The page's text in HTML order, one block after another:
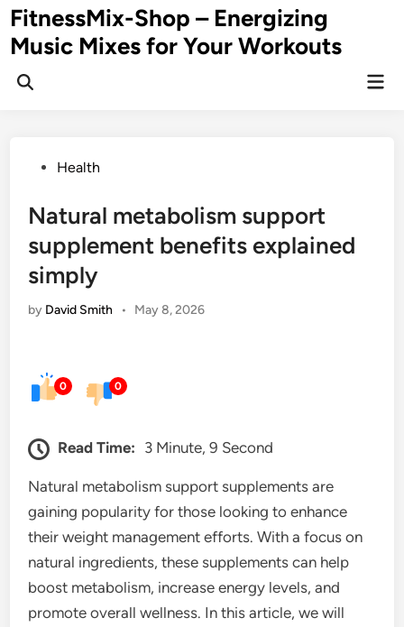
Skip
to
content
FitnessMix-Shop – Energizing
Music Mixes for Your Workouts
PostedHealth
Natural metabolism support
supplement benefits explained
simply
by David Smith • May 8, 2026
0 0
Read Time: 3 Minute, 9 Second
Natural metabolism support supplements are
gaining popularity for those looking to enhance
their weight management efforts. With a focus on
natural ingredients, these supplements can help
boost metabolism, increase energy levels, and
promote overall wellness. In this article, we will